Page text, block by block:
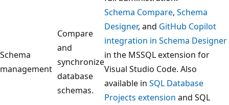
Schema
management
Compare
and
synchronize
database
schemas.
Schema Compare, Schema
Designer, and GitHub Copilot
integration in Schema Designer
in the MSSQL extension for
Visual Studio Code. Also
available in SQL Database
Projects extension and SQL